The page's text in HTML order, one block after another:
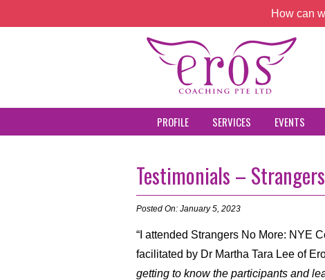
How can
PROFILE SERVICES EVENTS
Testimonials –
Posted On: January 5, 2023
“I attended Strangers No More: NYE
facilitated by Dr Martha Tara Lee of
getting to know the participants and